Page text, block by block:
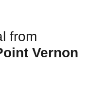
from
Vernon